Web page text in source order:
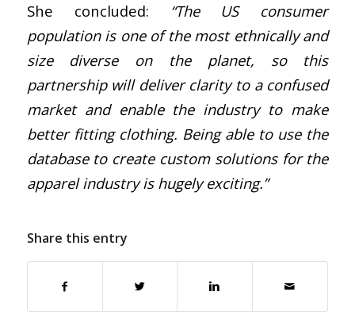
She concluded: “The US consumer
population is one of the most ethnically and
size diverse on the planet, so this
partnership will deliver clarity to a confused
market and enable the industry to make
better fitting clothing. Being able to use the
database to create custom solutions for the
apparel industry is hugely exciting.”
Share this entry